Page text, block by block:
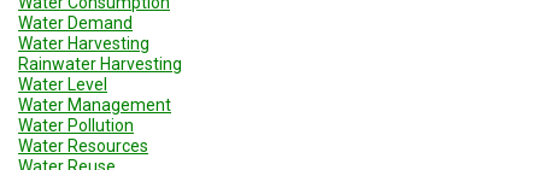
Water Demand
Water Harvesting
Rainwater Harvesting
Water Level
Water Management
Water Pollution
Water Resources
Water Reuse